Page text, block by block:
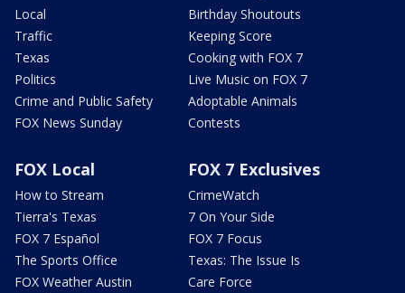
Local
Traffic
Texas
Politics
Crime and Public Safety
FOX News Sunday
Birthday Shoutouts
Keeping Score
Cooking with FOX 7
Live Music on FOX 7
Adoptable Animals
Contests
FOX Local
How to Stream
Tierra's Texas
FOX 7 Español
The Sports Office
FOX Weather Austin
FOX 7 Exclusives
CrimeWatch
7 On Your Side
FOX 7 Focus
Texas: The Issue Is
Care Force